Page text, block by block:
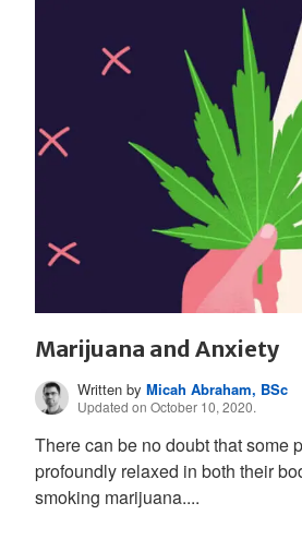
Marijuana and Anxiety
Written byMicah Abraham, BSc
Updated on October 10, 2020.
There can be no doubt that some
profoundly relaxed in both their
smoking marijuana....